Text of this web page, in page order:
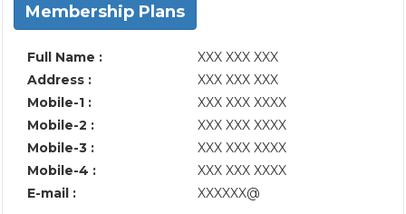
Membership Plans
Full Name :
XXX XXX XXX
Address :
XXX XXX XXX
Mobile-1 :
XXX XXX XXXX
Mobile-2 :
XXX XXX XXXX
Mobile-3 :
XXX XXX XXXX
Mobile-4 :
XXX XXX XXXX
E-mail :
XXXXXX@